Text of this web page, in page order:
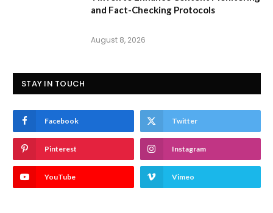
and Fact-Checking Protocols
August 8, 2026
STAY IN TOUCH
Facebook Twitter
Pinterest Instagram
YouTube Vimeo